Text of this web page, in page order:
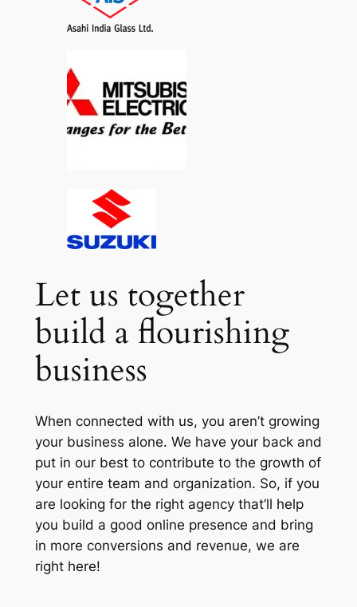
Let us together
build a flourishing
business
When connected with us, you aren’t growing
your business alone. We have your back and
put in our best to contribute to the growth of
your entire team and organization. So, if you
are looking for the right agency that’ll help
you build a good online presence and bring
in more conversions and revenue, we are
right here!